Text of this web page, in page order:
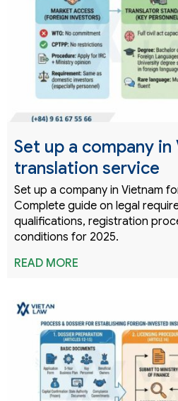
Set up a company
translation service
Set up a company in Vietnam
Complete guide on legal
qualifications, registration
conditions for 2025.
READ MORE